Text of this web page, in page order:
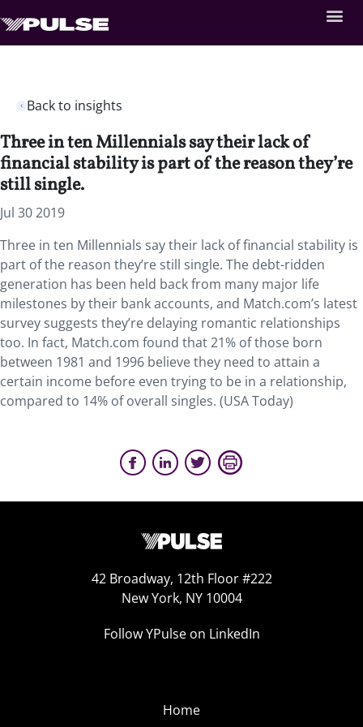
Back to insights
Three in ten Millennials say their lack of
financial stability is part of the reason they’re
still single.
Jul 30 2019
Three in ten Millennials say their lack of financial stability is
part of the reason they’re still single. The debt-ridden
generation has been held back from many major life
milestones by their bank accounts, and Match.com’s latest
survey suggests they’re delaying romantic relationships
too. In fact, Match.com found that 21% of those born
between 1981 and 1996 believe they need to attain a
certain income before even trying to be in a relationship,
compared to 14% of overall singles. (USA Today)
42 Broadway, 12th Floor #222
New York, NY 10004
Follow YPulse on LinkedIn
Home